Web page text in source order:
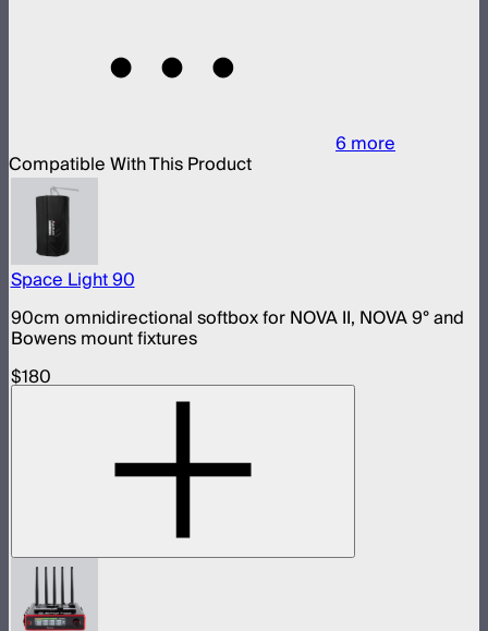
6more
Compatible With This Product
Space Light 90
90cm omnidirectional softbox for NOVA II, NOVA 9° and
Bowens mount fixtures
$180